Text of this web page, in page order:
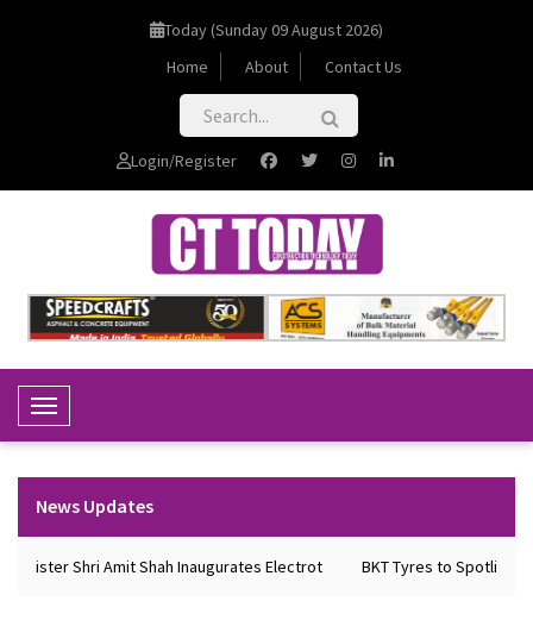
Today (Sunday 09 August 2026)
Home
About Contact Us
Login/Register
Toggle Navigation
News Updates
Shri Amit Shah Inaugurates Electrot BKT Tyres to Spotlight